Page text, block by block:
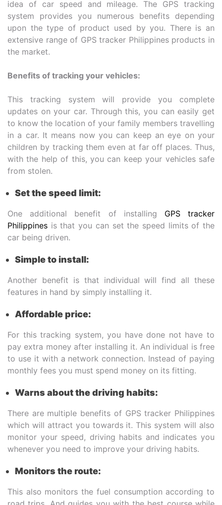
idea of car speed and mileage. The GPS tracking
system provides you numerous benefits depending
upon the type of product used by you. There is an
extensive range of GPS tracker Philippines products in
the market.
Benefits of tracking your vehicles:
This tracking system will provide you complete
updates on your car. Through this, you can easily get
to know the location of your family members travelling
in a car. It means now you can keep an eye on your
children by tracking them even at far off places. Thus,
with the help of this, you can keep your vehicles safe
from stolen.
Set the speed limit:
One additional benefit of installing GPS tracker
Philippines is that you can set the speed limits of the
car being driven.
Simple to install:
Another benefit is that individual will find all these
features in hand by simply installing it.
Affordable price:
For this tracking system, you have done not have to
pay extra money after installing it. An individual is free
to use it with a network connection. Instead of paying
monthly fees you must spend money on its fitting.
Warns about the driving habits:
There are multiple benefits of GPS tracker Philippines
which will attract you towards it. This system will also
monitor your speed, driving habits and indicates you
whenever you need to improve your driving habits.
Monitors the route:
This also monitors the fuel consumption according to